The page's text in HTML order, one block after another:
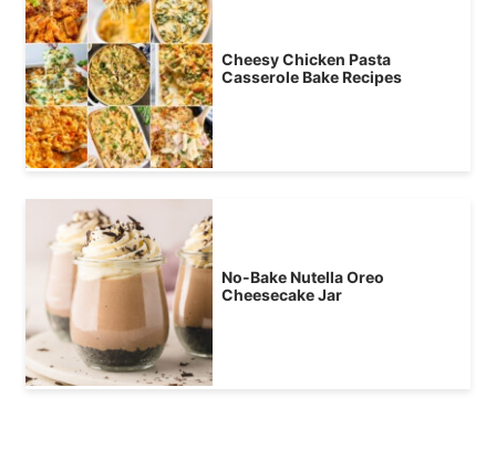
Cheesy Chicken Pasta
Casserole Bake Recipes
No-Bake Nutella Oreo
Cheesecake Jar